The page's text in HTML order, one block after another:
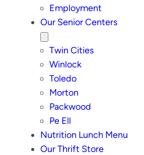
Employment
Our Senior Centers
Twin Cities
Winlock
Toledo
Morton
Packwood
Pe Ell
Nutrition Lunch Menu
Our Thrift Store